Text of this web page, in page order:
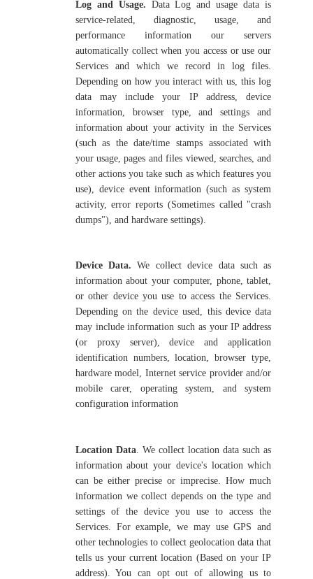
Log and Usage. Data Log and usage data is
service-related, diagnostic, usage, and
performance information our servers
automatically collect when you access or use our
Services and which we record in log files.
Depending on how you interact with us, this log
data may include your IP address, device
information, browser type, and settings and
information about your activity in the Services
(such as the date/time stamps associated with
your usage, pages and files viewed, searches, and
other actions you take such as which features you
use), device event information (such as system
activity, error reports (Sometimes called "crash
dumps"), and hardware settings).
Device Data. We collect device data such as
information about your computer, phone, tablet,
or other device you use to access the Services.
Depending on the device used, this device data
may include information such as your IP address
(or proxy server), device and application
identification numbers, location, browser type,
hardware model, Internet service provider and/or
mobile carer, operating system, and system
configuration information
Location Data. We collect location data such as
information about your device's location which
can be either precise or imprecise. How much
information we collect depends on the type and
settings of the device you use to access the
Services. For example, we may use GPS and
other technologies to collect geolocation data that
tells us your current location (Based on your IP
address). You can opt out of allowing us to